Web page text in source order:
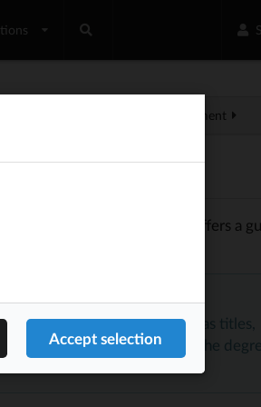
Profile management
of formality. The API also offers a
, and avoids saving data as titles,
the type of involvement and the